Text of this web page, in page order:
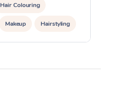
Hair Colouring
Makeup Hairstyling
Pamper Packages